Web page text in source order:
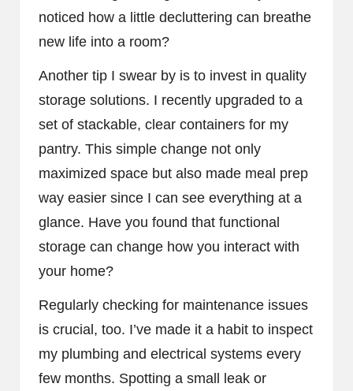
noticed how a little decluttering can breathe
new life into a room?
Another tip I swear by is to invest in quality
storage solutions. I recently upgraded to a
set of stackable, clear containers for my
pantry. This simple change not only
maximized space but also made meal prep
way easier since I can see everything at a
glance. Have you found that functional
storage can change how you interact with
your home?
Regularly checking for maintenance issues
is crucial, too. I’ve made it a habit to inspect
my plumbing and electrical systems every
few months. Spotting a small leak or